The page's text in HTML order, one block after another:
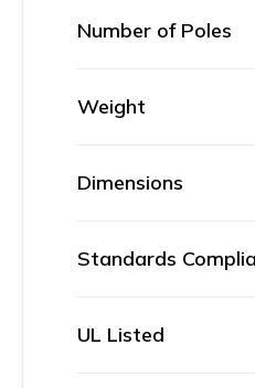
Number of Poles
Weight
Dimensions
Standards
UL Listed